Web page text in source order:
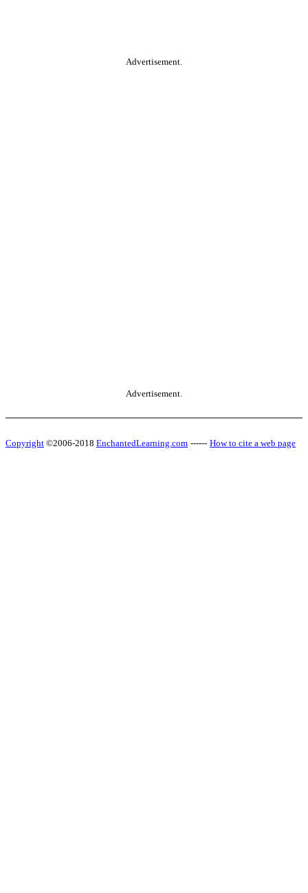
Advertisement.
Advertisement.
Copyright ©2006-2018 EnchantedLearning.com ------ How to cite a web page